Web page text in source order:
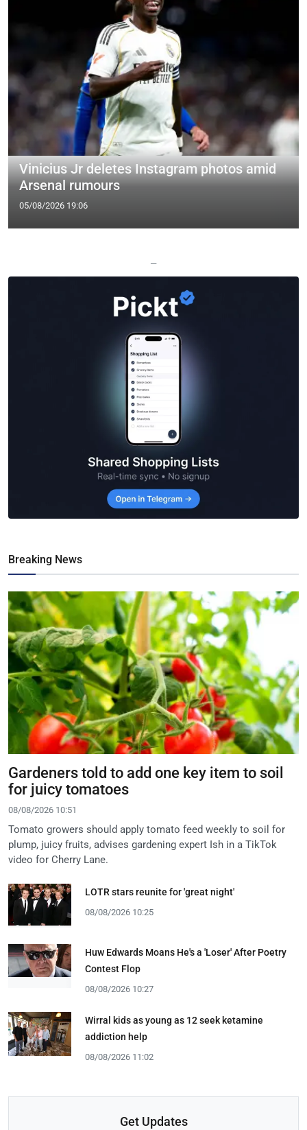
Vinicius Jr deletes Instagram photos amid
Arsenal rumours
05/08/2026 19:06
—
Breaking News
Gardeners told to add one key item to soil
for juicy tomatoes
08/08/2026 10:51
Tomato growers should apply tomato feed weekly to soil for
plump, juicy fruits, advises gardening expert Ish in a TikTok
video for Cherry Lane.
LOTR stars reunite for 'great night'
08/08/2026 10:25
Huw Edwards Moans He's a 'Loser' After Poetry
Contest Flop
08/08/2026 10:27
Wirral kids as young as 12 seek ketamine
addiction help
08/08/2026 11:02
Get Updates